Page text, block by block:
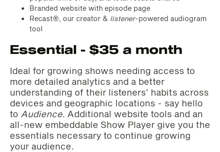
Branded website with episode page
Recast®, our creator & listener-powered audiogram
tool‌‌
Essential - $35 a month
Ideal for growing shows needing access to
more detailed analytics and a better
understanding of their listeners’ habits across
devices and geographic locations - say hello
to Audience. Additional website tools and an
all-new embeddable Show Player give you the
essentials necessary to continue growing
your audience.